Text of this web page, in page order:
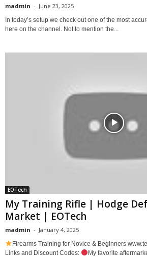
madmin - June 23, 2025
In today’s setup we check out one of the most
here on the channel. Not to mention the...
EOTech
My Training Rifle | Hodge
Market | EOTech
madmin - January 4, 2025
Firearms Training for Novice & Beginners
Links and Discount Codes:
My favorite